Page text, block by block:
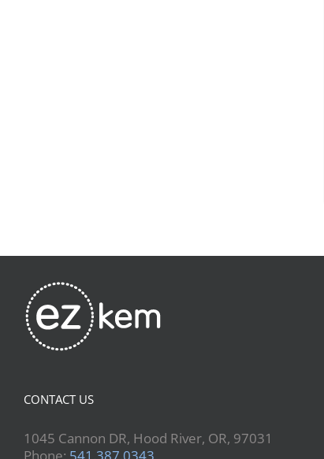
CONTACT US
1045 Cannon DR, Hood River, OR, 97031
Phone: 541.387.0343